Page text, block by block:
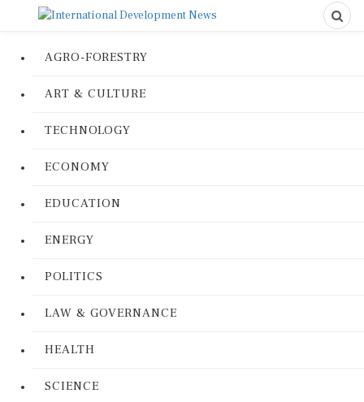
AGRO-FORESTRY
ART & CULTURE
TECHNOLOGY
ECONOMY
EDUCATION
ENERGY
POLITICS
LAW & GOVERNANCE
HEALTH
SCIENCE